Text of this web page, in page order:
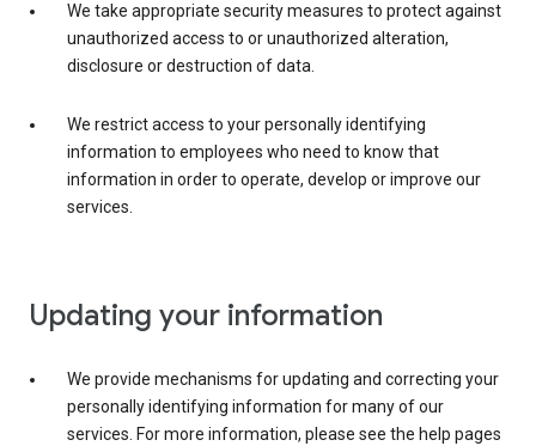
We take appropriate security measures to protect against
unauthorized access to or unauthorized alteration,
disclosure or destruction of data.
We restrict access to your personally identifying
information to employees who need to know that
information in order to operate, develop or improve our
services.
Updating your information
We provide mechanisms for updating and correcting your
personally identifying information for many of our
services. For more information, please see the help pages